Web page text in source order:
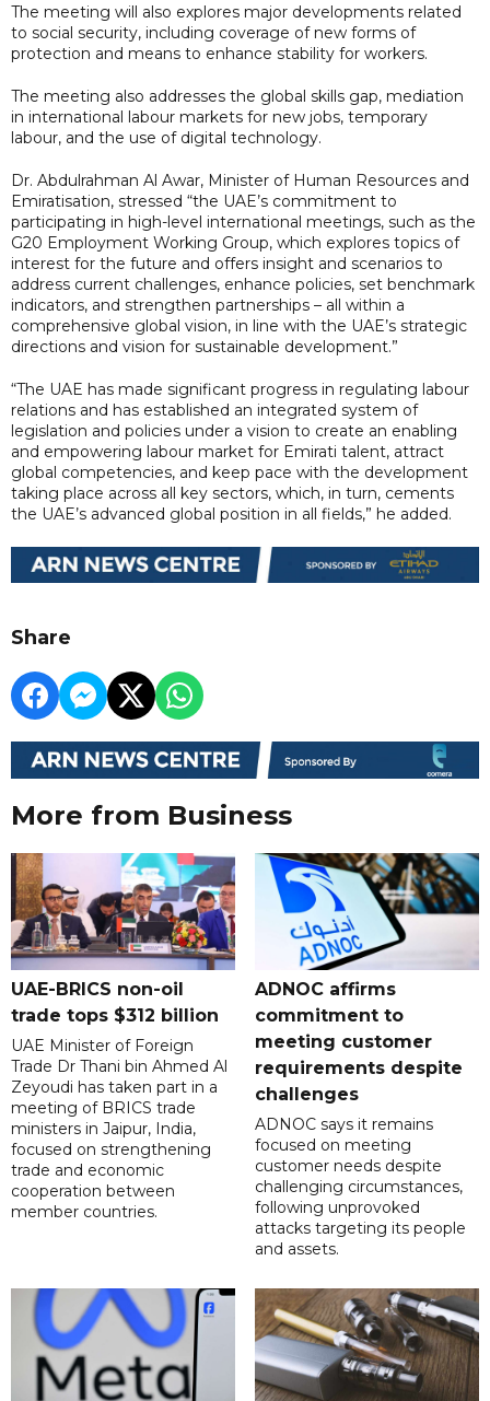
The meeting will also explores major developments related
to social security, including coverage of new forms of
protection and means to enhance stability for workers.
The meeting also addresses the global skills gap, mediation
in international labour markets for new jobs, temporary
labour, and the use of digital technology.
Dr. Abdulrahman Al Awar, Minister of Human Resources and
Emiratisation, stressed “the UAE’s commitment to
participating in high-level international meetings, such as the
G20 Employment Working Group, which explores topics of
interest for the future and offers insight and scenarios to
address current challenges, enhance policies, set benchmark
indicators, and strengthen partnerships – all within a
comprehensive global vision, in line with the UAE’s strategic
directions and vision for sustainable development.”
“The UAE has made significant progress in regulating labour
relations and has established an integrated system of
legislation and policies under a vision to create an enabling
and empowering labour market for Emirati talent, attract
global competencies, and keep pace with the development
taking place across all key sectors, which, in turn, cements
the UAE’s advanced global position in all fields,” he added.
Share
More from Business
UAE-BRICS non-oil
trade tops $312 billion
UAE Minister of Foreign
Trade Dr Thani bin Ahmed Al
Zeyoudi has taken part in a
meeting of BRICS trade
ministers in Jaipur, India,
focused on strengthening
trade and economic
cooperation between
member countries.
ADNOC affirms
commitment to
meeting customer
requirements despite
challenges
ADNOC says it remains
focused on meeting
customer needs despite
challenging circumstances,
following unprovoked
attacks targeting its people
and assets.